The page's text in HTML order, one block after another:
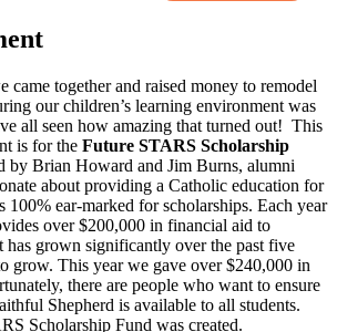
came together and raised money to remodel
our children’s learning environment was
all seen how amazing that turned out! This
is for the Future STARS Scholarship
by Brian Howard and Jim Burns, alumni
about providing a Catholic education for
100% ear-marked for scholarships. Each year
over $200,000 in financial aid to
has grown significantly over the past five
grow. This year we gave over $240,000 in
there are people who want to ensure
Shepherd is available to all students.
Scholarship Fund was created.